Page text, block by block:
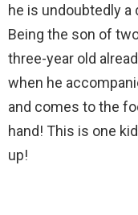
he is undoubtedly a
Being the son of
three-year old
when he
and comes to the
hand! This is one
up!